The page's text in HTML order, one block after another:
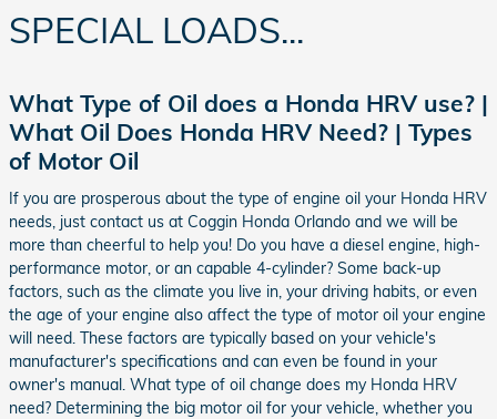
SPECIAL LOADS...
What Type of Oil does a Honda HRV use? |
What Oil Does Honda HRV Need? | Types
of Motor Oil
If you are prosperous about the type of engine oil your Honda HRV
needs, just contact us at Coggin Honda Orlando and we will be
more than cheerful to help you! Do you have a diesel engine, high-
performance motor, or an capable 4-cylinder? Some back-up
factors, such as the climate you live in, your driving habits, or even
the age of your engine also affect the type of motor oil your engine
will need. These factors are typically based on your vehicle's
manufacturer's specifications and can even be found in your
owner's manual. What type of oil change does my Honda HRV
need? Determining the big motor oil for your vehicle, whether you